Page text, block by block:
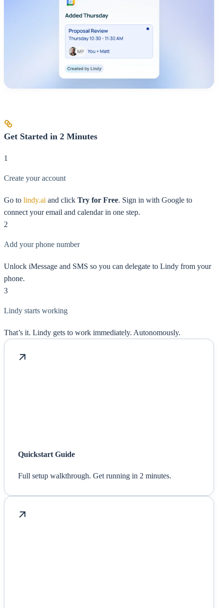
Get Started in 2 Minutes
1
Create your account
Go to lindy.ai and click Try for Free. Sign in with Google to
connect your email and calendar in one step.
2
Add your phone number
Unlock iMessage and SMS so you can delegate to Lindy from your
phone.
3
Lindy starts working
That’s it. Lindy gets to work immediately. Autonomously.
Quickstart Guide
Full setup walkthrough. Get running in 2 minutes.